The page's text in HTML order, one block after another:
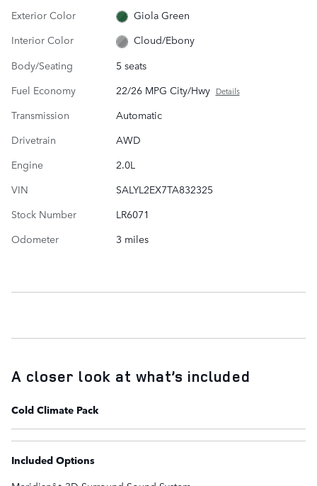
Exterior Color
Giola Green
Interior Color
Cloud/Ebony
Body/Seating
5 seats
Fuel Economy
22/26 MPG City/Hwy Details
Transmission
Automatic
Drivetrain
AWD
Engine
2.0L
VIN
SALYL2EX7TA832325
Stock Number
LR6071
Odometer
3 miles
A closer look at what’s included
Cold Climate Pack
Included Options